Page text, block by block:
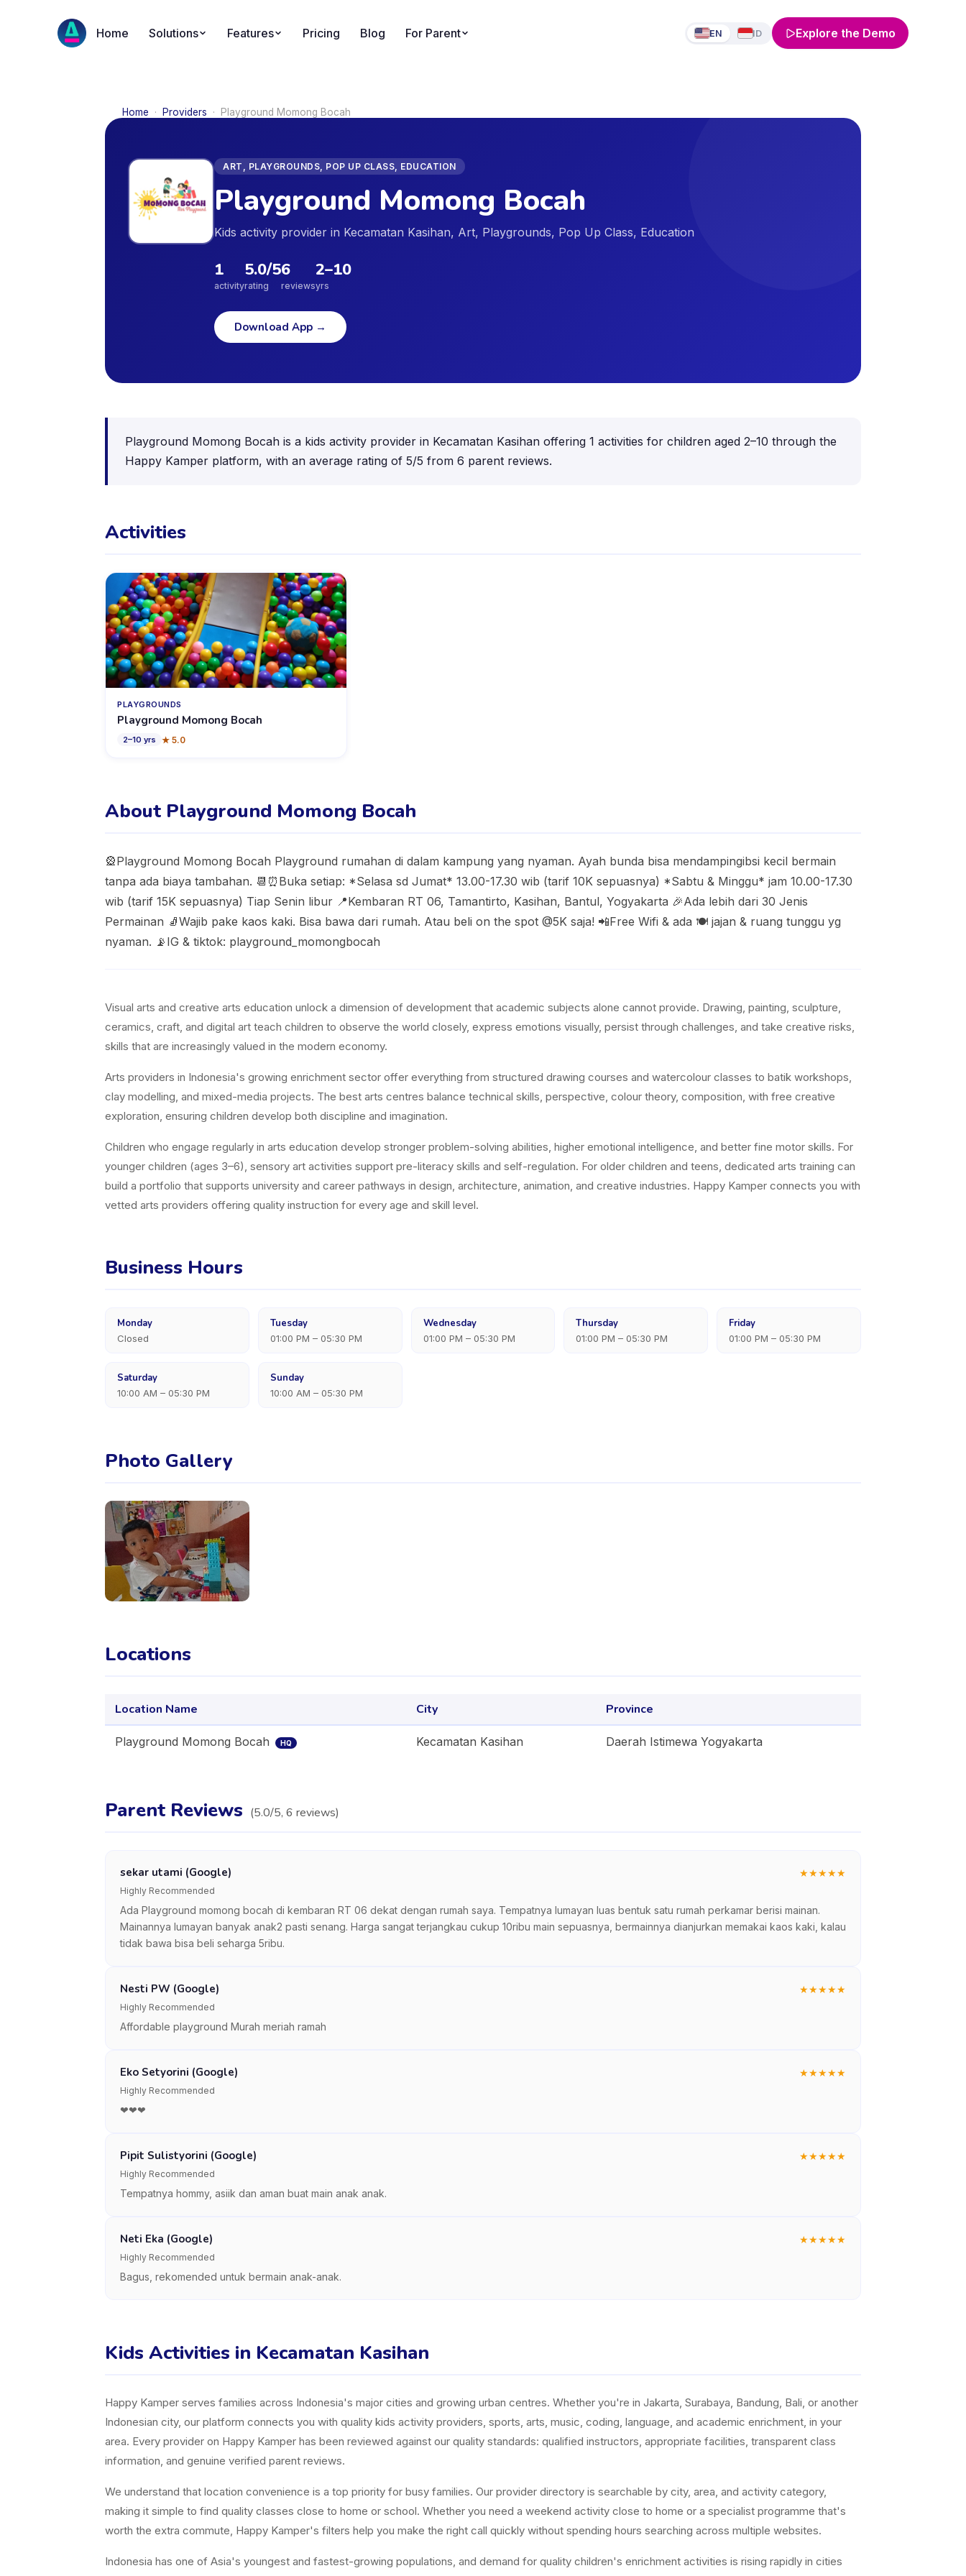
Home Solutions Features Pricing Blog For Parent EN ID Explore the Demo
Home · Providers · Playground Momong Bocah
ART, PLAYGROUNDS, POP UP CLASS, EDUCATION
Playground Momong Bocah
Kids activity provider in Kecamatan Kasihan, Art, Playgrounds, Pop Up Class, Education
1
activity
5.0/5
rating
6
reviews
2–10
yrs
Download App →
Playground Momong Bocah is a kids activity provider in Kecamatan Kasihan offering 1 activities for children aged 2–10 through the
Happy Kamper platform, with an average rating of 5/5 from 6 parent reviews.
Activities
PLAYGROUNDS
Playground Momong Bocah
2–10 yrs ★ 5.0
About Playground Momong Bocah
🎡Playground Momong Bocah Playground rumahan di dalam kampung yang nyaman. Ayah bunda bisa mendampingibsi kecil bermain
tanpa ada biaya tambahan. 📆⏰Buka setiap: *Selasa sd Jumat* 13.00-17.30 wib (tarif 10K sepuasnya) *Sabtu & Minggu* jam 10.00-17.30
wib (tarif 15K sepuasnya) Tiap Senin libur 📍Kembaran RT 06, Tamantirto, Kasihan, Bantul, Yogyakarta 🎉Ada lebih dari 30 Jenis
Permainan 🧦Wajib pake kaos kaki. Bisa bawa dari rumah. Atau beli on the spot @5K saja! 📲Free Wifi & ada 🍽️ jajan & ruang tunggu yg
nyaman. 📡IG & tiktok: playground_momongbocah
Visual arts and creative arts education unlock a dimension of development that academic subjects alone cannot provide. Drawing, painting, sculpture,
ceramics, craft, and digital art teach children to observe the world closely, express emotions visually, persist through challenges, and take creative risks,
skills that are increasingly valued in the modern economy.
Arts providers in Indonesia's growing enrichment sector offer everything from structured drawing courses and watercolour classes to batik workshops,
clay modelling, and mixed-media projects. The best arts centres balance technical skills, perspective, colour theory, composition, with free creative
exploration, ensuring children develop both discipline and imagination.
Children who engage regularly in arts education develop stronger problem-solving abilities, higher emotional intelligence, and better fine motor skills. For
younger children (ages 3–6), sensory art activities support pre-literacy skills and self-regulation. For older children and teens, dedicated arts training can
build a portfolio that supports university and career pathways in design, architecture, animation, and creative industries. Happy Kamper connects you with
vetted arts providers offering quality instruction for every age and skill level.
Business Hours
Monday
Closed
Tuesday
01:00 PM – 05:30 PM
Wednesday
01:00 PM – 05:30 PM
Thursday
01:00 PM – 05:30 PM
Friday
01:00 PM – 05:30 PM
Saturday
10:00 AM – 05:30 PM
Sunday
10:00 AM – 05:30 PM
Photo Gallery
Locations
Location Name City Province
Playground Momong Bocah HQ Kecamatan Kasihan Daerah Istimewa Yogyakarta
Parent Reviews (5.0/5, 6 reviews)
sekar utami (Google) ★★★★★
Highly Recommended
Ada Playground momong bocah di kembaran RT 06 dekat dengan rumah saya. Tempatnya lumayan luas bentuk satu rumah perkamar berisi mainan.
Mainannya lumayan banyak anak2 pasti senang. Harga sangat terjangkau cukup 10ribu main sepuasnya, bermainnya dianjurkan memakai kaos kaki, kalau
tidak bawa bisa beli seharga 5ribu.
Nesti PW (Google) ★★★★★
Highly Recommended
Affordable playground Murah meriah ramah
Eko Setyorini (Google) ★★★★★
Highly Recommended
❤❤❤
Pipit Sulistyorini (Google) ★★★★★
Highly Recommended
Tempatnya hommy, asiik dan aman buat main anak anak.
Neti Eka (Google) ★★★★★
Highly Recommended
Bagus, rekomended untuk bermain anak-anak.
Kids Activities in Kecamatan Kasihan
Happy Kamper serves families across Indonesia's major cities and growing urban centres. Whether you're in Jakarta, Surabaya, Bandung, Bali, or another
Indonesian city, our platform connects you with quality kids activity providers, sports, arts, music, coding, language, and academic enrichment, in your
area. Every provider on Happy Kamper has been reviewed against our quality standards: qualified instructors, appropriate facilities, transparent class
information, and genuine verified parent reviews.
We understand that location convenience is a top priority for busy families. Our provider directory is searchable by city, area, and activity category,
making it simple to find quality classes close to home or school. Whether you need a weekend activity close to home or a specialist programme that's
worth the extra commute, Happy Kamper's filters help you make the right call quickly without spending hours searching across multiple websites.
Indonesia has one of Asia's youngest and fastest-growing populations, and demand for quality children's enrichment activities is rising rapidly in cities